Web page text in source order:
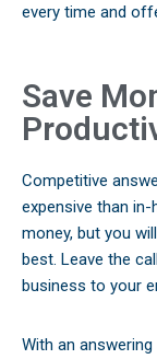
every time and
Save
Competitive
expensive than
money, but you
best. Leave the
business to your
With an